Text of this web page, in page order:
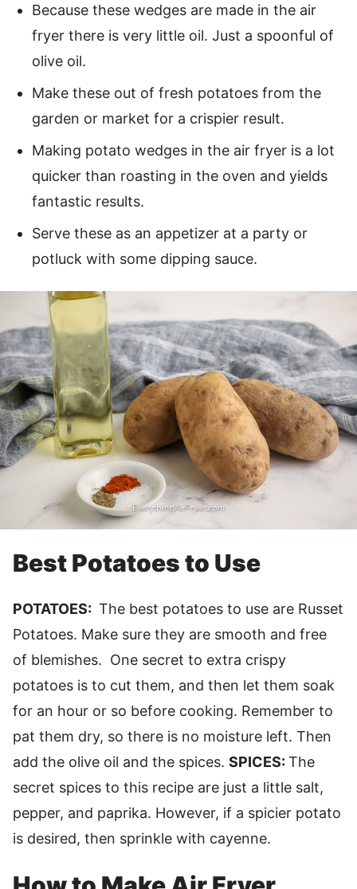
Because these wedges are made in the air
fryer there is very little oil. Just a spoonful of
olive oil.
Make these out of fresh potatoes from the
garden or market for a crispier result.
Making potato wedges in the air fryer is a lot
quicker than roasting in the oven and yields
fantastic results.
Serve these as an appetizer at a party or
potluck with some dipping sauce.
Best Potatoes to Use
POTATOES: The best potatoes to use are Russet
Potatoes. Make sure they are smooth and free
of blemishes. One secret to extra crispy
potatoes is to cut them, and then let them soak
for an hour or so before cooking. Remember to
pat them dry, so there is no moisture left. Then
add the olive oil and the spices. SPICES: The
secret spices to this recipe are just a little salt,
pepper, and paprika. However, if a spicier potato
is desired, then sprinkle with cayenne.